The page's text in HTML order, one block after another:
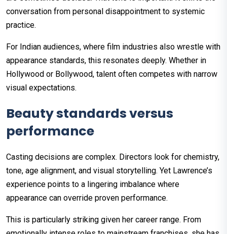
conversation from personal disappointment to systemic
practice.
For Indian audiences, where film industries also wrestle with
appearance standards, this resonates deeply. Whether in
Hollywood or Bollywood, talent often competes with narrow
visual expectations.
Beauty standards versus
performance
Casting decisions are complex. Directors look for chemistry,
tone, age alignment, and visual storytelling. Yet Lawrence’s
experience points to a lingering imbalance where
appearance can override proven performance.
This is particularly striking given her career range. From